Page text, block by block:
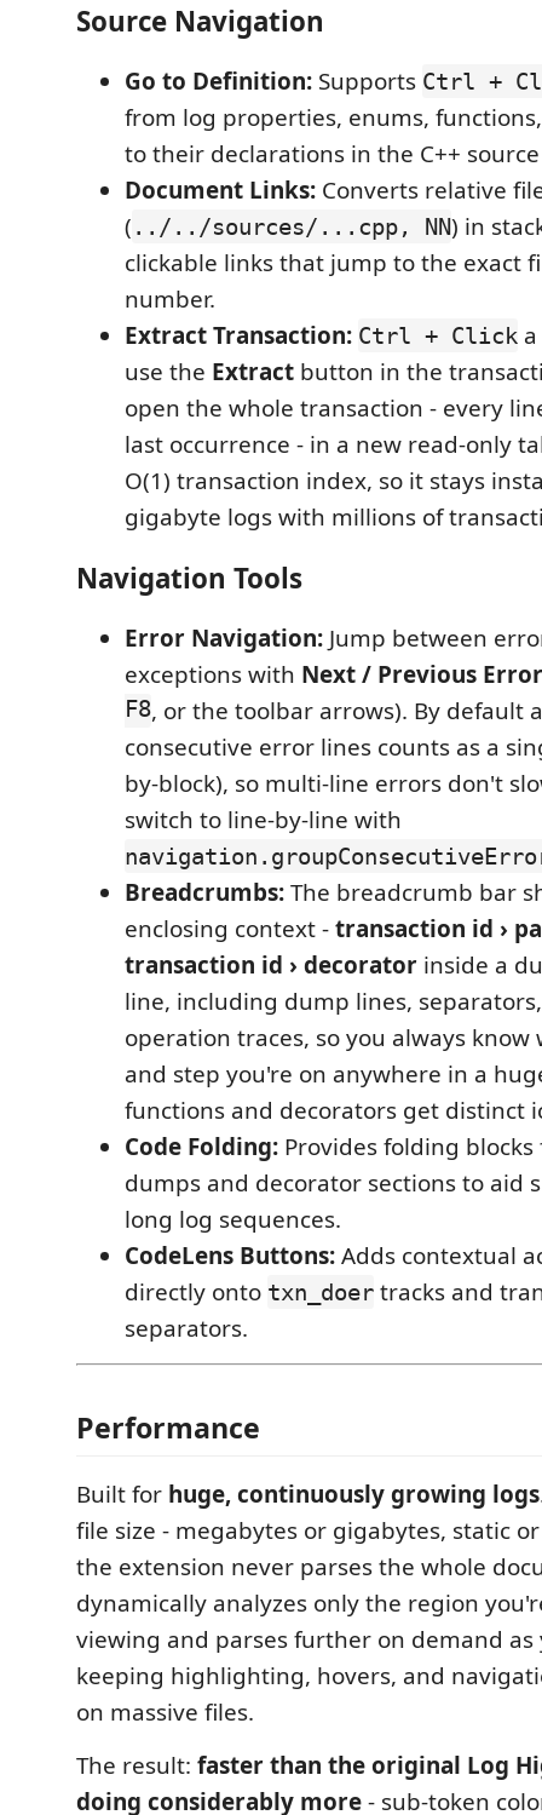
Source Navigation
Go to Definition: Supports Ctrl +
from log properties, enums,
to their declarations in the C++
Document Links: Converts relative
( ../../sources/...cpp, NN) in
clickable links that jump to the exact
number.
Extract Transaction: Ctrl + Click
use the Extract button in the
open the whole transaction - every
last occurrence - in a new read-only
O(1) transaction index, so it stays
gigabyte logs with millions of
Navigation Tools
Error Navigation: Jump between
exceptions with Next / Previous Error
F8, or the toolbar arrows). By default
consecutive error lines counts as a
by-block), so multi-line errors don't
switch to line-by-line with
Breadcrumbs:The breadcrumb bar
enclosing context -transaction id ›
transaction id › decorator inside a
line, including dump lines,
operation traces, so you always
and step you're on anywhere in a
functions and decorators get distinct
Code Folding: Provides folding
dumps and decorator sections to aid
long log sequences.
CodeLens Buttons:Adds contextual
directly onto txn_doer tracks and
separators.
Performance
Built for huge, continuously growing logs
file size - megabytes or gigabytes, static
the extension never parses the whole
dynamically analyzes only the region
viewing and parses further on demand as
keeping highlighting, hovers, and
on massive files.
The result: faster than the original Log
doing considerably more- sub-token